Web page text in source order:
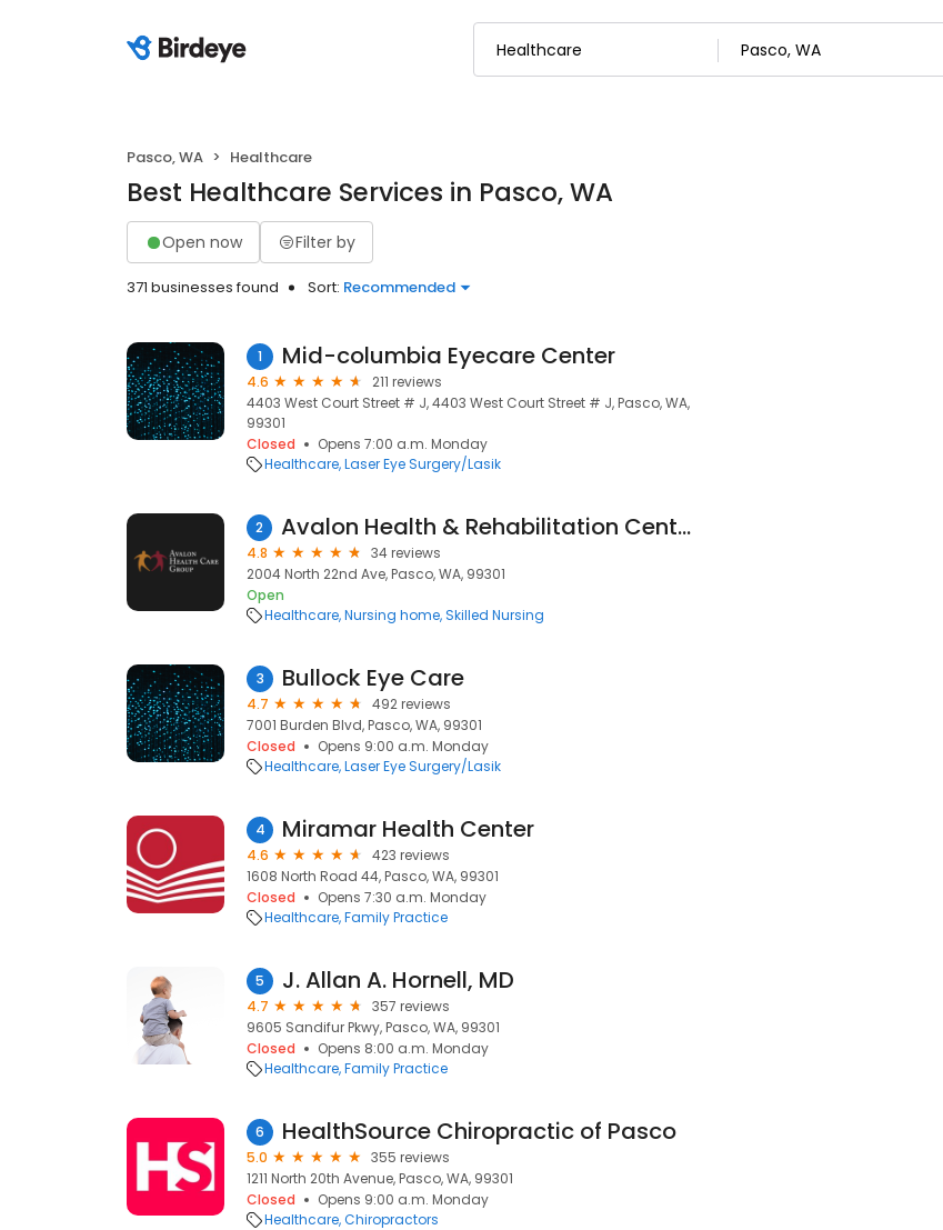
Pasco, WA Healthcare
Best Healthcare Services in Pasco, WA
Open now Filter by
371 businesses found Sort: Recommended
1 Mid-columbia Eyecare Center
4.6
211 reviews
4403 West Court Street # J, 4403 West Court Street # J, Pasco, WA,
99301
Closed
Opens 7:00 a.m. Monday
Healthcare Laser Eye Surgery/Lasik
2 Avalon Health & Rehabilitation Center Pasco
4.8
34 reviews
2004 North 22nd Ave, Pasco, WA, 99301
Open
Healthcare Nursing home Skilled Nursing
3 Bullock Eye Care
4.7
492 reviews
7001 Burden Blvd, Pasco, WA, 99301
Closed
Opens 9:00 a.m. Monday
Healthcare Laser Eye Surgery/Lasik
4 Miramar Health Center
4.6
423 reviews
1608 North Road 44, Pasco, WA, 99301
Closed
Opens 7:30 a.m. Monday
Healthcare Family Practice
5 J. Allan A. Hornell, MD
4.7
357 reviews
9605 Sandifur Pkwy, Pasco, WA, 99301
Closed
Opens 8:00 a.m. Monday
Healthcare Family Practice
6 HealthSource Chiropractic of Pasco
5.0
355 reviews
1211 North 20th Avenue, Pasco, WA, 99301
Closed
Opens 9:00 a.m. Monday
Healthcare Chiropractors